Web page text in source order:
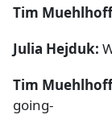
Tim
Julia Hejduk:
Tim
going-